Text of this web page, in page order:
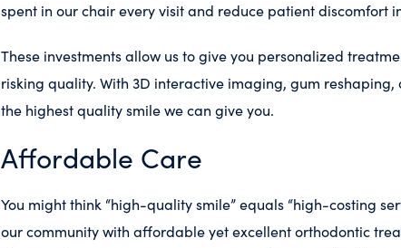
spent in our chair every visit and reduce patient discomfort
These investments allow us to give you personalized
risking quality. With 3D interactive imaging, gum
the highest quality smile we can give you.
Affordable Care
You might think “high-quality smile” equals “high-costing
our community with affordable yet excellent orthodontic